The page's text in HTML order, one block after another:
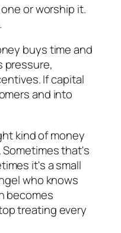
or worship it.
buys time and
pressure,
If capital
and into
kind of money
that's
it's a small
who knows
becomes
treating every